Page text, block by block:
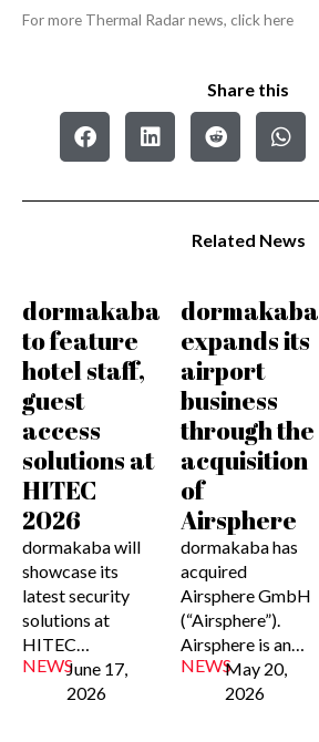
For more Thermal Radar news, click here
Share this
Related News
dormakaba
to feature
hotel staff,
guest
access
solutions at
HITEC
2026
dormakaba will
showcase its
latest security
solutions at
HITEC…
NEWSJune 17,
2026
dormakaba
expands its
airport
business
through the
acquisition
of
Airsphere
dormakaba has
acquired
Airsphere GmbH
(“Airsphere”).
Airsphere is an…
NEWSMay 20,
2026